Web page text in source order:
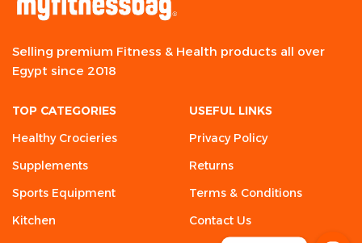
Selling premium Fitness & Health products all over
Egypt since 2018
TOP CATEGORIES
Healthy Crocieries
Supplements
Sports Equipment
Kitchen
USEFUL LINKS
Privacy Policy
Returns
Terms & Conditions
Contact Us